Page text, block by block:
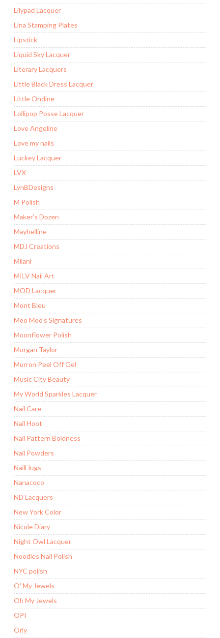
Lilypad Lacquer
Lina Stamping Plates
Lipstick
Liquid Sky Lacquer
Literary Lacquers
Little Black Dress Lacquer
Little Ondine
Lollipop Posse Lacquer
Love Angeline
Love my nails
Luckey Lacquer
LVX
LynBDesigns
M Polish
Maker’s Dozen
Maybelline
MDJ Creations
Milani
MILV Nail Art
MOD Lacquer
Mont Bleu
Moo Moo's Signatures
Moonflower Polish
Morgan Taylor
Murron Peel Off Gel
Music City Beauty
My World Sparkles Lacquer
Nail Care
Nail Hoot
Nail Pattern Boldness
Nail Powders
NailHugs
Nanacoco
ND Lacquers
New York Color
Nicole Diary
Night Owl Lacquer
Noodles Nail Polish
NYC polish
O' My Jewels
Oh My Jewels
OPI
Orly